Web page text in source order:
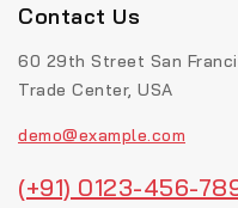
Contact Us
60 29th Street San
Trade Center, USA
demo@example.com
(+91) 0123-456-